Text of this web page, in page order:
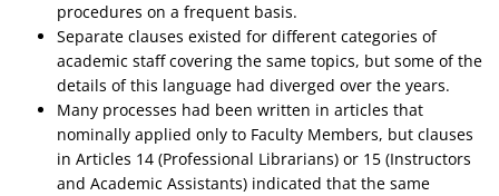
procedures on a frequent basis.
Separate clauses existed for different categories of
academic staff covering the same topics, but some of the
details of this language had diverged over the years.
Many processes had been written in articles that
nominally applied only to Faculty Members, but clauses
in Articles 14 (Professional Librarians) or 15 (Instructors
and Academic Assistants) indicated that the same